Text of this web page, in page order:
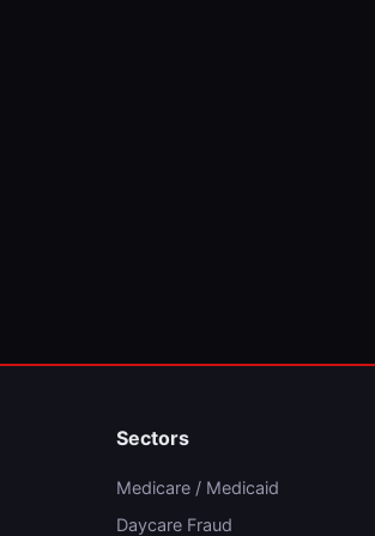
Sectors
Medicare / Medicaid
Daycare Fraud